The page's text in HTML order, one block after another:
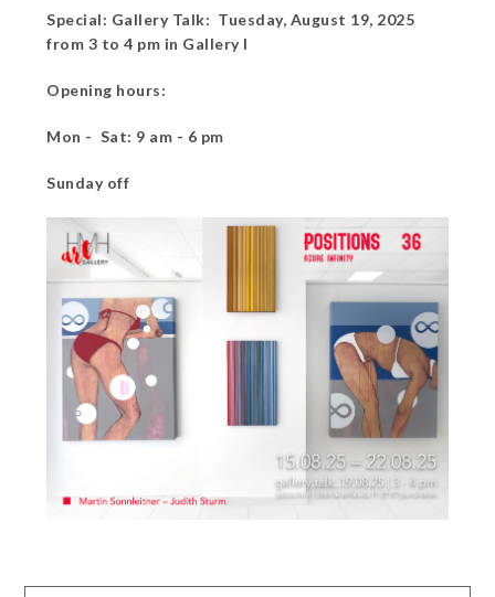
Special: Gallery Talk: Tuesday, August 19, 2025
from 3 to 4 pm in Gallery I
Opening hours:
Mon - Sat: 9 am - 6 pm
Sunday off